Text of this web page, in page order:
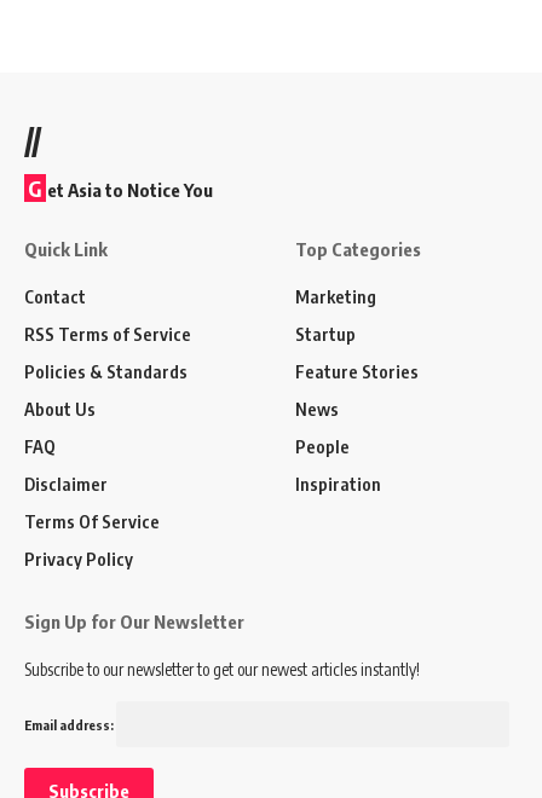
//
G et Asia to Notice You
Quick Link
Contact
RSS Terms of Service
Policies & Standards
About Us
FAQ
Disclaimer
Terms Of Service
Privacy Policy
Top Categories
Marketing
Startup
Feature Stories
News
People
Inspiration
Sign Up for Our Newsletter
Subscribe to our newsletter to get our newest articles instantly!
Email address: